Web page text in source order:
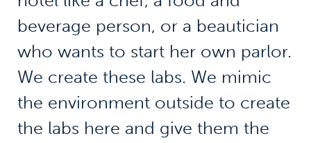
beverage person, or a beautician
who wants to start her own parlor.
We create these labs. We mimic
the environment outside to create
the labs here and give them the